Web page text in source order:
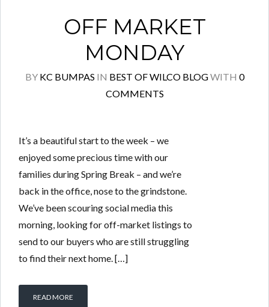
OFF MARKET
MONDAY
BY KC BUMPAS IN BEST OF WILCO BLOGWITH 0
COMMENTS
It’s a beautiful start to the week – we
enjoyed some precious time with our
families during Spring Break – and we’re
back in the office, nose to the grindstone.
We’ve been scouring social media this
morning, looking for off-market listings to
send to our buyers who are still struggling
to find their next home. […]
READ MORE